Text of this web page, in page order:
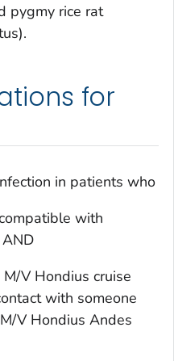
pygmy rice rat
).
for
in patients who
with
V Hondius cruise
with someone
V Hondius Andes